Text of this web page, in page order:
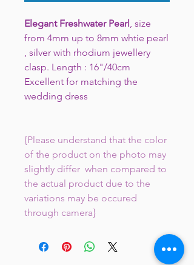
Elegant Freshwater Pearl, size
from 4mm up to 8mm whtie pearl
, silver with rhodium jewellery
clasp. Length : 16"/40cm
Excellent for matching the
wedding dress
{Please understand that the color
of the product on the photo may
slightly differ when compared to
the actual product due to the
variations may be occured
through camera}